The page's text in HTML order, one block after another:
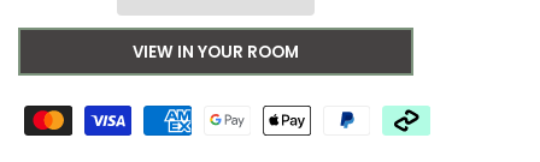
Laura
Ashley
Rye
Laura
Ashley
VIEW IN YOUR ROOM